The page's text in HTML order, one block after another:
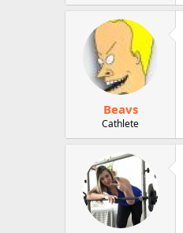
Beavs
Cathlete